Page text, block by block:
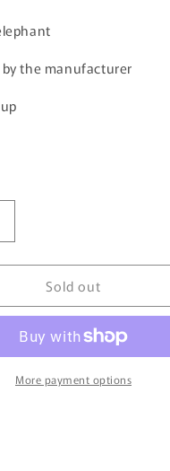
by the manufacturer
Kenelephant
Collection
Sold out
More payment options